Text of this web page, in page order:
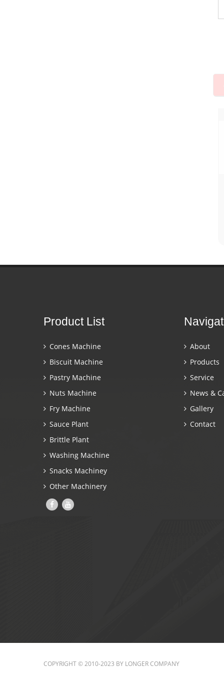
Product List
Cones Machine
Biscuit Machine
Pastry Machine
Nuts Machine
Fry Machine
Sauce Plant
Brittle Plant
Washing Machine
Snacks Machiney
Other Machinery
About
Products
Service
News &
Gallery
Contact
COPYRIGHT © 2010-2023 BY LONGER COMPANY